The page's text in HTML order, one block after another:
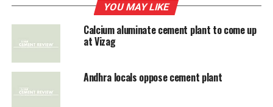
France and United Kingdom. With castables penetrating
into steel, ceramic and other sectors, the demand is
CALCIUM ALUMINATE CE
YOU MAY LIKE
Calcium aluminate cement plant to come up
at Vizag
Andhra locals oppose cement plant